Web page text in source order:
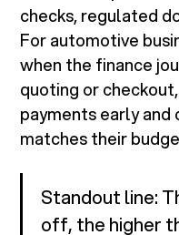
checks, regulated
For automotive
when the finance
quoting or
payments early
matches their
Standout line:
off, the higher